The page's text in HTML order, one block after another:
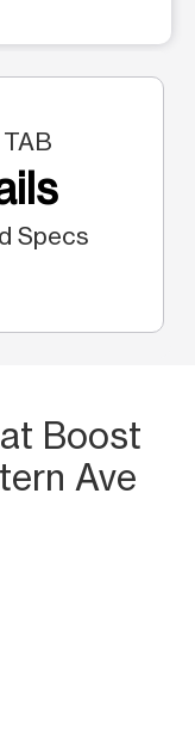
Specs
at Boost
Ave